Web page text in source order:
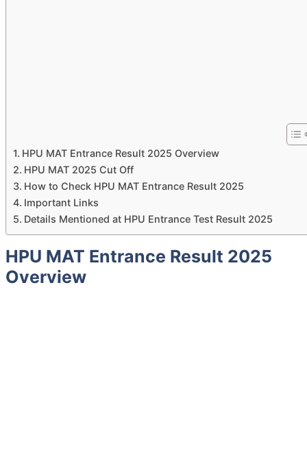
HPU MAT Entrance Result 2025 Overview
HPU MAT 2025 Cut Off
How to Check HPU MAT Entrance Result 2025
Important Links
Details Mentioned at HPU Entrance Test Result 2025
HPU MAT Entrance Result 2025
Overview